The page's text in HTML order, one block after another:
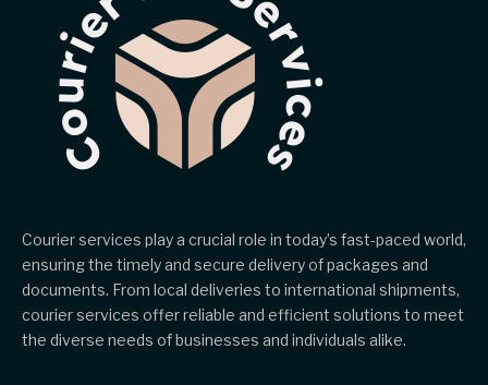
Courier services play a crucial role in today’s fast-paced world,
ensuring the timely and secure delivery of packages and
documents. From local deliveries to international shipments,
courier services offer reliable and efficient solutions to meet
the diverse needs of businesses and individuals alike.